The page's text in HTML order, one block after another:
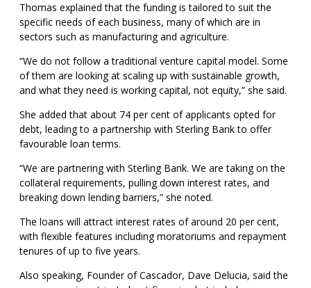
Thomas explained that the funding is tailored to suit the
specific needs of each business, many of which are in
sectors such as manufacturing and agriculture.
“We do not follow a traditional venture capital model. Some
of them are looking at scaling up with sustainable growth,
and what they need is working capital, not equity,” she said.
She added that about 74 per cent of applicants opted for
debt, leading to a partnership with Sterling Bank to offer
favourable loan terms.
“We are partnering with Sterling Bank. We are taking on the
collateral requirements, pulling down interest rates, and
breaking down lending barriers,” she noted.
The loans will attract interest rates of around 20 per cent,
with flexible features including moratoriums and repayment
tenures of up to five years.
Also speaking, Founder of Cascador, Dave Delucia, said the